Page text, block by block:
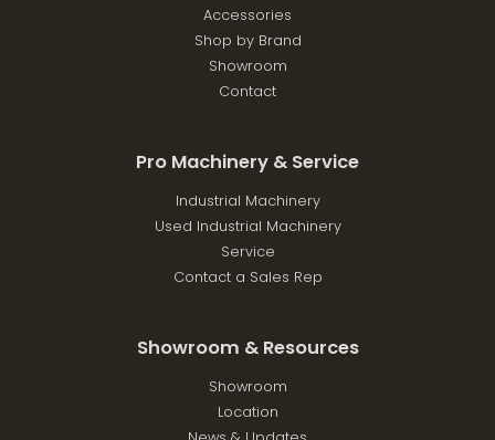
Accessories
Shop by Brand
Showroom
Contact
Pro Machinery & Service
Industrial Machinery
Used Industrial Machinery
Service
Contact a Sales Rep
Showroom & Resources
Showroom
Location